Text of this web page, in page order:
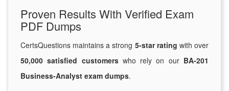
Proven Results With Verified Exam
PDF Dumps
CertsQuestions maintains a strong 5-star rating with over
50,000 satisfied customerswho rely on our BA-201
Business-Analyst exam dumps.